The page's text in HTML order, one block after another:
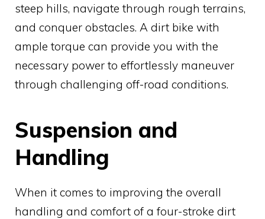
steep hills, navigate through rough terrains,
and conquer obstacles. A dirt bike with
ample torque can provide you with the
necessary power to effortlessly maneuver
through challenging off-road conditions.
Suspension and
Handling
When it comes to improving the overall
handling and comfort of a four-stroke dirt